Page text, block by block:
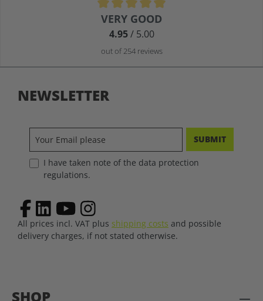
Average rating of 4.9 out of 5 stars
VERY GOOD
4.95/ 5.00
out of 254 reviews
SHOP
NEWSLETTER
SUBMIT
I have taken note of the data protection
regulations.
All prices incl. VAT plus shipping costs and possible
delivery charges, if not stated otherwise.